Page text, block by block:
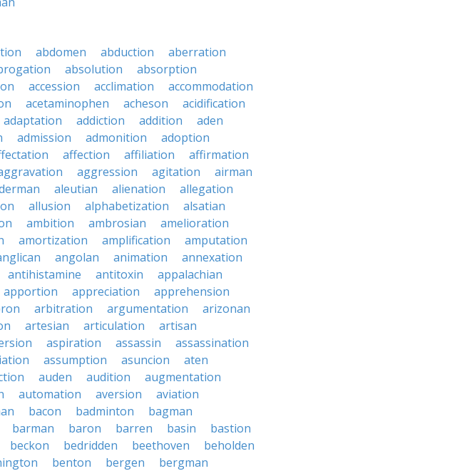
abdomen abduction
aberration
absolution
absorption
accession acclimation
accommodation
acetaminophen acheson
acidification
adaptation addiction addition
aden
admission admonition
adoption
affection affiliation
affirmation
aggression agitation
airman
aleutian alienation
allegation
allusion alphabetization
alsatian
ambition ambrosian
amelioration
amortization amplification
amputation
angolan animation
annexation
antihistamine antitoxin
appalachian
apportion appreciation
apprehension
arbitration argumentation
arizonan
artesian articulation
artisan
aspiration assassin
assassination
assumption asuncion
aten
auden audition
augmentation
automation aversion
aviation
bacon badminton
bagman
barman baron barren basin
bastion
beckon bedridden beethoven
beholden
benton bergen
bergman